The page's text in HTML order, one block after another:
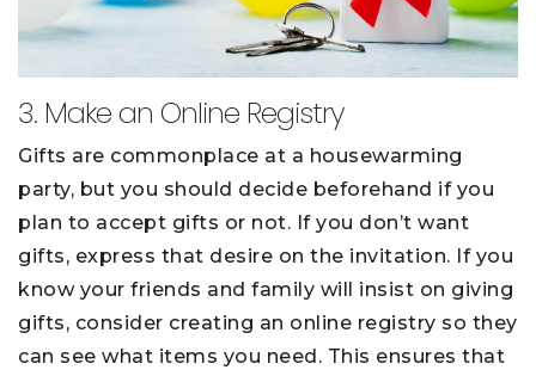
3. Make an Online Registry
Gifts are commonplace at a housewarming
party, but you should decide beforehand if you
plan to accept gifts or not. If you don’t want
gifts, express that desire on the invitation. If you
know your friends and family will insist on giving
gifts, consider creating an online registry so they
can see what items you need. This ensures that